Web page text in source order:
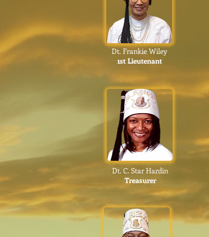
Dt. Frankie Wiley
1st Lieutenant
Dt. C. Star Hardin
Treasurer